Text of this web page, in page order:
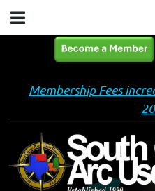
Membership Fees